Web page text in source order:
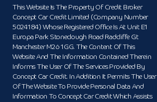
This Website Is The Property Of Credit Broker
Concept Car Credit Limited (Company Number
5024184) Whose Registered Office Is At Unit E1
Europa Park Stoneclough Road Radcliffe Gt
Manchester M26 1GG. The Content Of This
Website And The Information Contained Therein
Informs The User Of The Services Provided By
Concept Car Credit. In Addition It Permits The User
Of The Website To Provide Personal Data And
Information To Concept Car Credit Which Assists